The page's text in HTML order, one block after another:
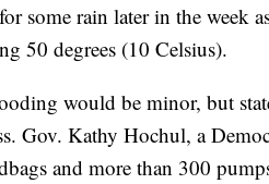
some rain later in the week
50 degrees (10 Celsius).
would be minor, but
Gov. Kathy Hochul, a
and more than 300